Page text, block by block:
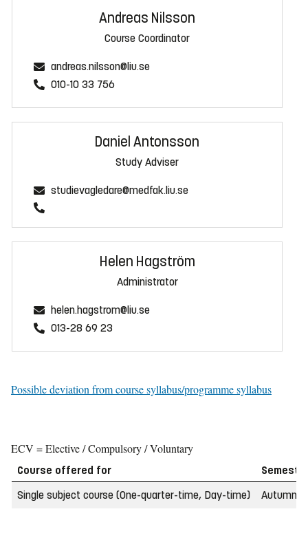
Andreas Nilsson
Course Coordinator
andreas.nilsson@liu.se
010-10 33 756
Daniel Antonsson
Study Adviser
studievagledare@medfak.liu.se
Helen Hagström
Administrator
helen.hagstrom@liu.se
013-28 69 23
Possible deviation from course syllabus/programme syllabus
ECV = Elective / Compulsory / Voluntary
Course offered for
Single subject course (One-quarter-time, Day-time)
Autumn